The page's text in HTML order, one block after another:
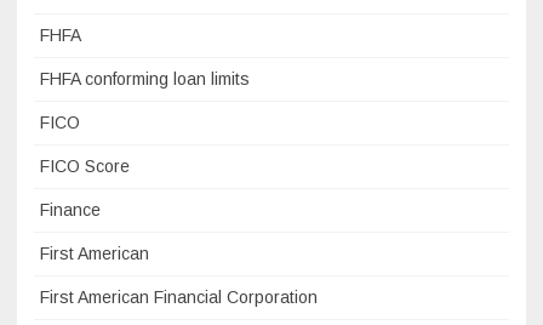
FHFA
FHFA conforming loan limits
FICO
FICO Score
Finance
First American
First American Financial Corporation